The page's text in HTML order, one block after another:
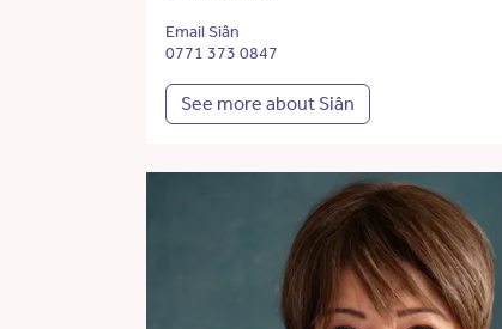
Email Siân
0771 373 0847
See more about Siân